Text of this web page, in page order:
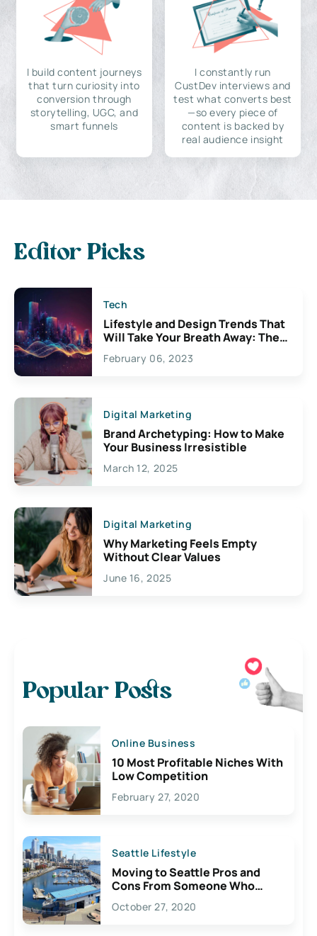
I build content journeys
that turn curiosity into
conversion through
storytelling, UGC, and
smart funnels
I constantly run
CustDev interviews and
test what converts best
—so every piece of
content is backed by
real audience insight
Editor Picks
Tech
Lifestyle and Design Trends That
Will Take Your Breath Away: The
Exciting Possibilities For
Creativity
February 06, 2023
Digital Marketing
Brand Archetyping: How to Make
Your Business Irresistible
March 12, 2025
Digital Marketing
Why Marketing Feels Empty
Without Clear Values
June 16, 2025
Popular Posts
Online Business
10 Most Profitable Niches With
Low Competition
February 27, 2020
Seattle Lifestyle
Moving to Seattle Pros and
Cons From Someone Who
Lives Here
October 27, 2020